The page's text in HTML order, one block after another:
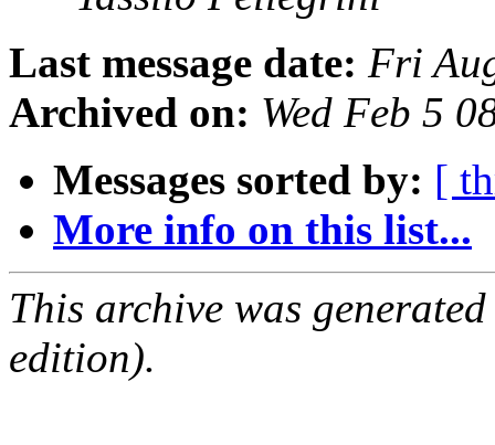
Last message date: Fri
Archived on: Wed Feb 5
Messages sorted by: [
More info on this list...
This archive was
edition).